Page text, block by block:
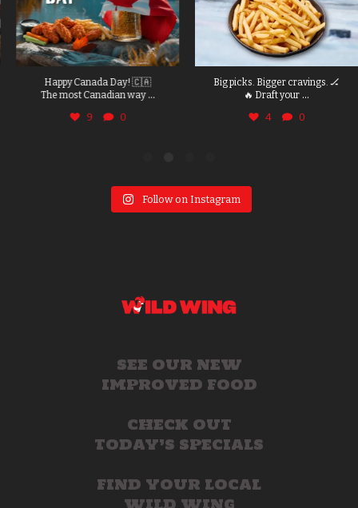
Happy Canada Day! 🇨🇦
The most Canadian way ...
9 0
Big picks. Bigger cravings. 🏒
🔥 Draft your ...
4 0
Follow on Instagram
SEE OUR NEW
IMPROVED FOOD
CHECK OUT
TODAY’S SPECIALS
FIND YOUR LOCAL